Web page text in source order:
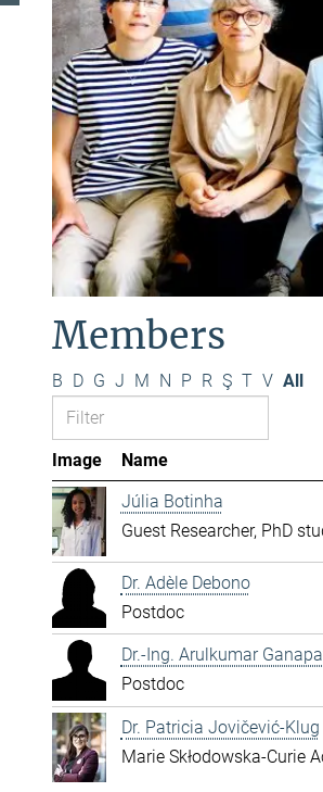
Members
B D G J M N P R Ş T V All
Image Name
Júlia Botinha
Guest Researcher, PhD
Dr. Adèle Debono
Postdoc
Dr.-Ing. Arulkumar
Postdoc
Dr. Patricia Jovičević-Klug
Marie Skłodowska-Curie